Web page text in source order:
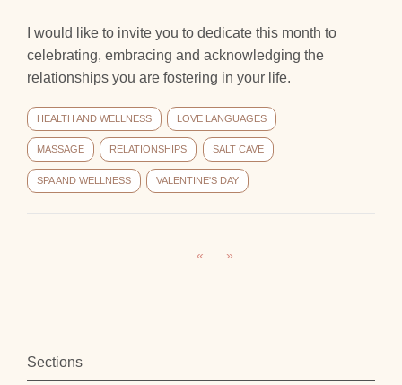
I would like to invite you to dedicate this month to
celebrating, embracing and acknowledging the
relationships you are fostering in your life.
HEALTH AND WELLNESS LOVE LANGUAGES
MASSAGE RELATIONSHIPS SALT CAVE
SPA AND WELLNESS VALENTINE'S DAY
« »
Sections